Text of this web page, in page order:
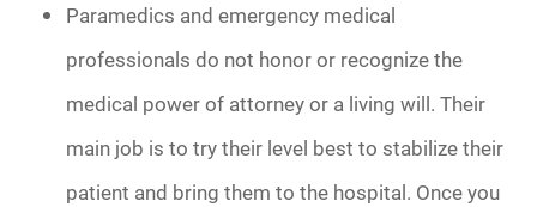
Paramedics and emergency medical
professionals do not honor or recognize the
medical power of attorney or a living will. Their
main job is to try their level best to stabilize their
patient and bring them to the hospital. Once you